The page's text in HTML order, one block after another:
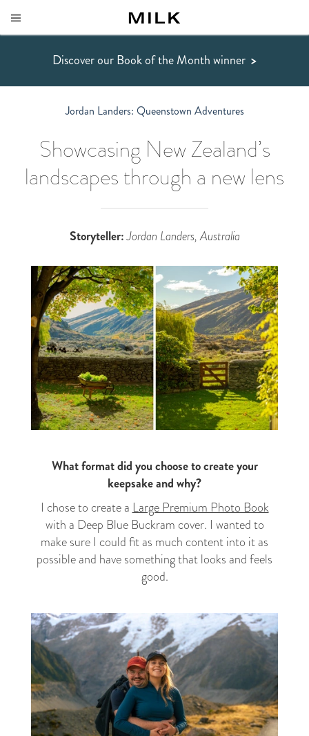
Discover our Book of the Month winner >
Jordan Landers: Queenstown Adventures
Showcasing New Zealand’s
landscapes through a new lens
Storyteller:Jordan Landers, Australia
What format did you choose to create your
keepsake and why?
I chose to create aLarge Premium Photo Book
with a Deep Blue Buckram cover. I wanted to
make sure I could fit as much content into it as
possible and have something that looks and feels
good.